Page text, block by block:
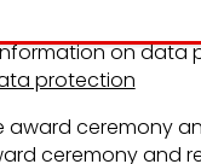
on data
protection
ceremony
ceremony and